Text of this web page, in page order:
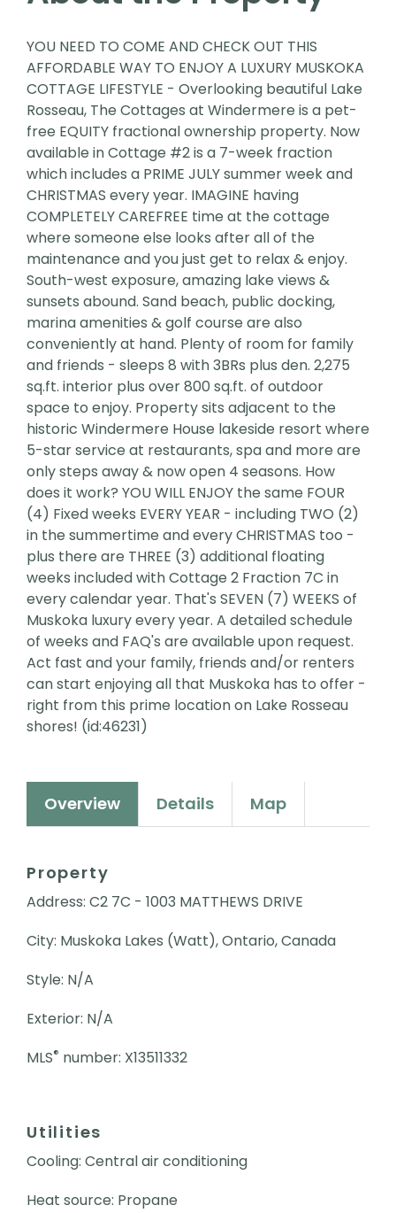
YOU NEED TO COME AND CHECK OUT THIS
AFFORDABLE WAY TO ENJOY A LUXURY MUSKOKA
COTTAGE LIFESTYLE - Overlooking beautiful Lake
Rosseau, The Cottages at Windermere is a pet-
free EQUITY fractional ownership property. Now
available in Cottage #2 is a 7-week fraction
which includes a PRIME JULY summer week and
CHRISTMAS every year. IMAGINE having
COMPLETELY CAREFREE time at the cottage
where someone else looks after all of the
maintenance and you just get to relax & enjoy.
South-west exposure, amazing lake views &
sunsets abound. Sand beach, public docking,
marina amenities & golf course are also
conveniently at hand. Plenty of room for family
and friends - sleeps 8 with 3BRs plus den. 2,275
sq.ft. interior plus over 800 sq.ft. of outdoor
space to enjoy. Property sits adjacent to the
historic Windermere House lakeside resort where
5-star service at restaurants, spa and more are
only steps away & now open 4 seasons. How
does it work? YOU WILL ENJOY the same FOUR
(4) Fixed weeks EVERY YEAR - including TWO (2)
in the summertime and every CHRISTMAS too -
plus there are THREE (3) additional floating
weeks included with Cottage 2 Fraction 7C in
every calendar year. That's SEVEN (7) WEEKS of
Muskoka luxury every year. A detailed schedule
of weeks and FAQ's are available upon request.
Act fast and your family, friends and/or renters
can start enjoying all that Muskoka has to offer -
right from this prime location on Lake Rosseau
shores! (id:46231)
Overview Details Map
Property
Address: C2 7C - 1003 MATTHEWS DRIVE
City: Muskoka Lakes (Watt), Ontario, Canada
Style: N/A
Exterior: N/A
MLS® number: X13511332
Utilities
Cooling: Central air conditioning
Heat source: Propane